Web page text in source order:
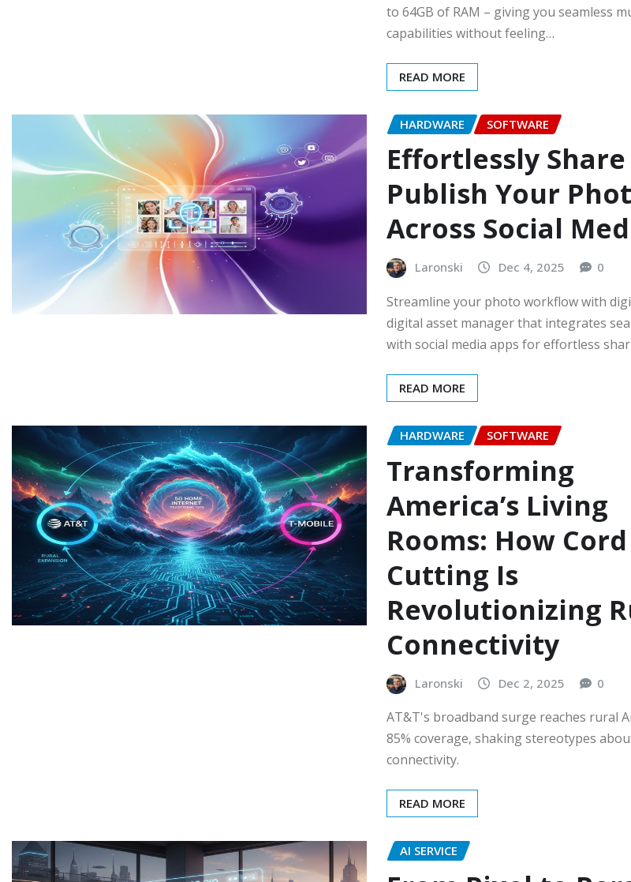
to 64GB of RAM – giving you seamless
capabilities without feeling…
READ MORE
HARDWARE SOFTWARE
Effortlessly
Publish Your
Across Social
Laronski Dec 4, 2025 0
Streamline your photo workflow with
digital asset manager that integrates
with social media apps for effortless
READ MORE
HARDWARE SOFTWARE
Transforming
America’s Living
Rooms: How Cord
Cutting Is
Revolutionizing
Connectivity
Laronski Dec 2, 2025 0
AT&T's broadband surge reaches rural
85% coverage, shaking stereotypes
connectivity.
READ MORE
AI SERVICE